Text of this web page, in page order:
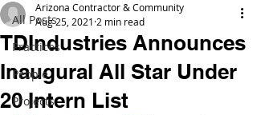
All Posts
Practices
People
Projects
TDIndustries Announces
Inaugural All Star Under
20 Intern List
Arizona Contractor & Community
Aug 25, 2021 2 min read